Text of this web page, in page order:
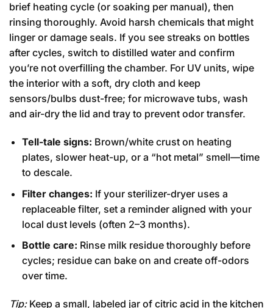
brief heating cycle (or soaking per manual), then
rinsing thoroughly. Avoid harsh chemicals that might
linger or damage seals. If you see streaks on bottles
after cycles, switch to distilled water and confirm
you’re not overfilling the chamber. For UV units, wipe
the interior with a soft, dry cloth and keep
sensors/bulbs dust-free; for microwave tubs, wash
and air-dry the lid and tray to prevent odor transfer.
Tell-tale signs: Brown/white crust on heating
plates, slower heat-up, or a “hot metal” smell—time
to descale.
Filter changes: If your sterilizer-dryer uses a
replaceable filter, set a reminder aligned with your
local dust levels (often 2–3 months).
Bottle care: Rinse milk residue thoroughly before
cycles; residue can bake on and create off-odors
over time.
Tip:Keep a small, labeled jar of citric acid in the kitchen